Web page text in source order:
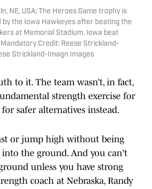
NE, USA; The Heroes Game trophy is
the Iowa Hawkeyes after beating the
at Memorial Stadium. Iowa beat
Credit: Reese Strickland-
Strickland-Imagn Images
to it. The team wasn’t, in fact,
strength exercise for
safer alternatives instead.
or jump high without being
the ground. And you can't
unless you have strong
coach at Nebraska, Randy